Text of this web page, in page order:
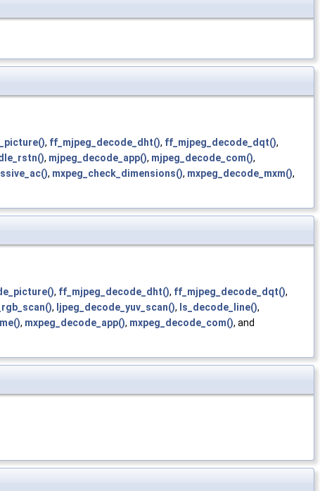
, ff_mjpeg_decode_dht(), ff_mjpeg_decode_dqt(),
, mjpeg_decode_app(), mjpeg_decode_com(),
, mxpeg_check_dimensions(), mxpeg_decode_mxm(),
, ff_mjpeg_decode_dht(), ff_mjpeg_decode_dqt(),
, ljpeg_decode_yuv_scan(), ls_decode_line(),
, mxpeg_decode_app(), mxpeg_decode_com(), and